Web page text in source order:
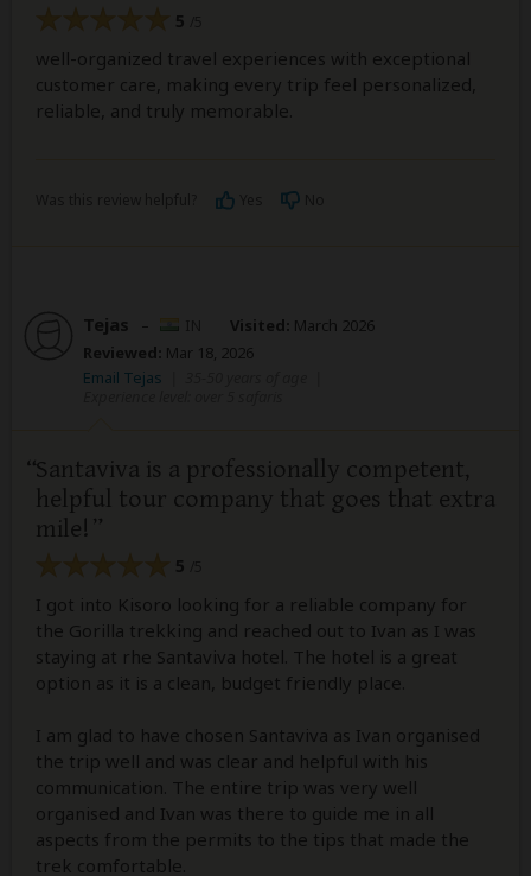
5
well-organized travel experiences with exceptional
customer care, making every trip feel personalized,
reliable, and truly memorable.
Tejas – Visited: March 2026
Reviewed: Mar 18, 2026
Email Tejas
Santaviva is a professionally competent,
helpful tour company that goes that extra
mile!
5
I got into Kisoro looking for a reliable company for
the Gorilla trekking and reached out to Ivan as I was
staying at rhe Santaviva hotel. The hotel is a great
option as it is a clean, budget friendly place.
I am glad to have chosen Santaviva as Ivan organised
the trip well and was clear and helpful with his
communication. The entire trip was very well
organised and Ivan was there to guide me in all
aspects from the permits to the tips that made the
trek comfortable.